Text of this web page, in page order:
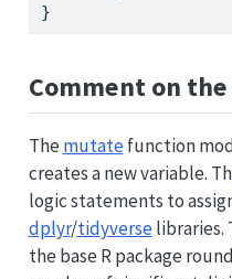
}
Comment on the
The mutatefunction
creates a new variable.
logic statements to
dplyr/tidyverselibraries.
the base R package